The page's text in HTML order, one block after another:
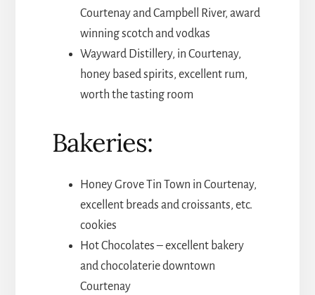
Courtenay and Campbell River, award
winning scotch and vodkas
Wayward Distillery, in Courtenay,
honey based spirits, excellent rum,
worth the tasting room
Bakeries:
Honey Grove Tin Town in Courtenay,
excellent breads and croissants, etc.
cookies
Hot Chocolates – excellent bakery
and chocolaterie downtown
Courtenay